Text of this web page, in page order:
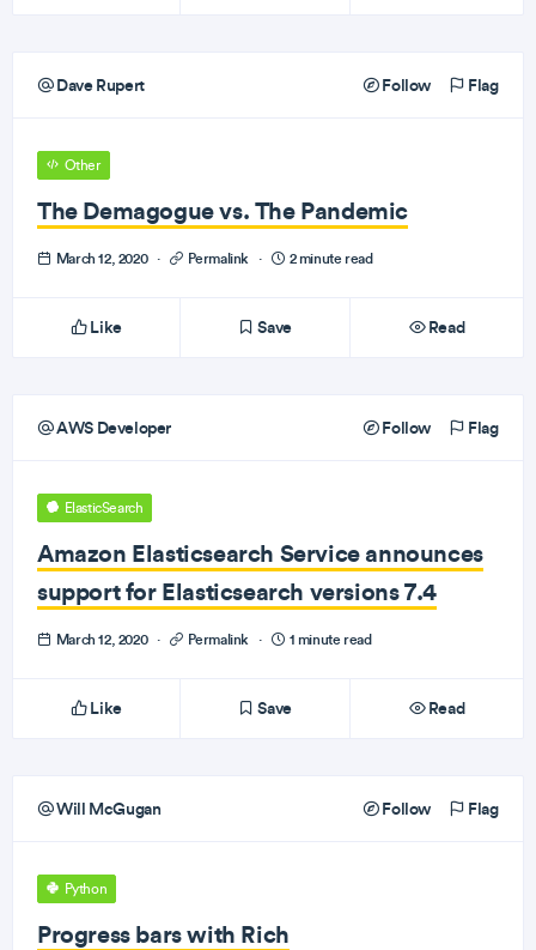
Dave Rupert Follow Flag
Other
The Demagogue vs. The Pandemic
March 12, 2020 · Permalink · 2 minute read
Like Save Read
AWS Developer Follow Flag
ElasticSearch
Amazon Elasticsearch Service announces
support for Elasticsearch versions 7.4
March 12, 2020 · Permalink · 1 minute read
Like Save Read
Will McGugan Follow Flag
Python
Progress bars with Rich